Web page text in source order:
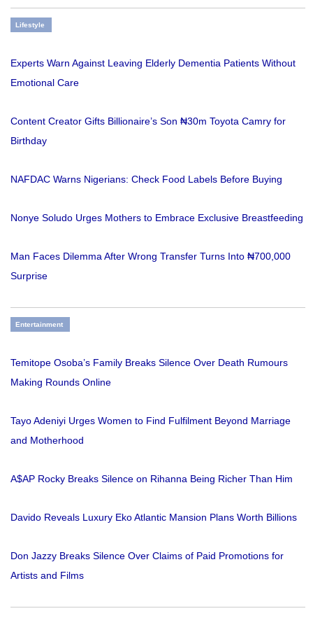
Lifestyle
Experts Warn Against Leaving Elderly Dementia Patients Without
Emotional Care
Content Creator Gifts Billionaire’s Son ₦30m Toyota Camry for
Birthday
NAFDAC Warns Nigerians: Check Food Labels Before Buying
Nonye Soludo Urges Mothers to Embrace Exclusive Breastfeeding
Man Faces Dilemma After Wrong Transfer Turns Into ₦700,000
Surprise
Entertainment
Temitope Osoba’s Family Breaks Silence Over Death Rumours
Making Rounds Online
Tayo Adeniyi Urges Women to Find Fulfilment Beyond Marriage
and Motherhood
A$AP Rocky Breaks Silence on Rihanna Being Richer Than Him
Davido Reveals Luxury Eko Atlantic Mansion Plans Worth Billions
Don Jazzy Breaks Silence Over Claims of Paid Promotions for
Artists and Films